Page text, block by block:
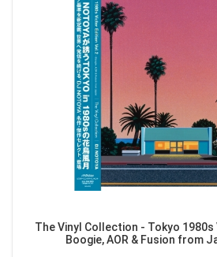
The Vinyl Collection - Tokyo
Boogie, AOR & Fusion from